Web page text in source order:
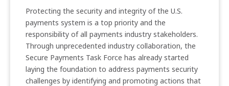
Protecting the security and integrity of the U.S.
payments system is a top priority and the
responsibility of all payments industry stakeholders.
Through unprecedented industry collaboration, the
Secure Payments Task Force has already started
laying the foundation to address payments security
challenges by identifying and promoting actions that